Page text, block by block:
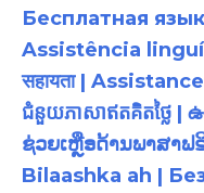
Бесплатная
Assistência
सहायता |
ជំនួយភាសាឥតគិតថ្ល
ຊ່ວຍເຫຼືອດ້ານພາສາ
Bilaashka ah |